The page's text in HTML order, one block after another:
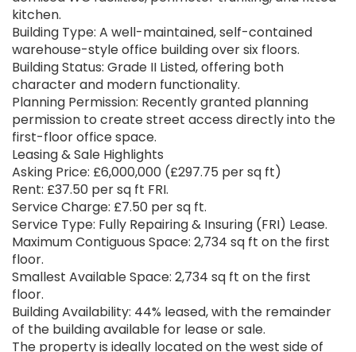
kitchen.
Building Type: A well-maintained, self-contained
warehouse-style office building over six floors.
Building Status: Grade II Listed, offering both
character and modern functionality.
Planning Permission: Recently granted planning
permission to create street access directly into the
first-floor office space.
Leasing & Sale Highlights
Asking Price: £6,000,000 (£297.75 per sq ft)
Rent: £37.50 per sq ft FRI.
Service Charge: £7.50 per sq ft.
Service Type: Fully Repairing & Insuring (FRI) Lease.
Maximum Contiguous Space: 2,734 sq ft on the first
floor.
Smallest Available Space: 2,734 sq ft on the first
floor.
Building Availability: 44% leased, with the remainder
of the building available for lease or sale.
The property is ideally located on the west side of